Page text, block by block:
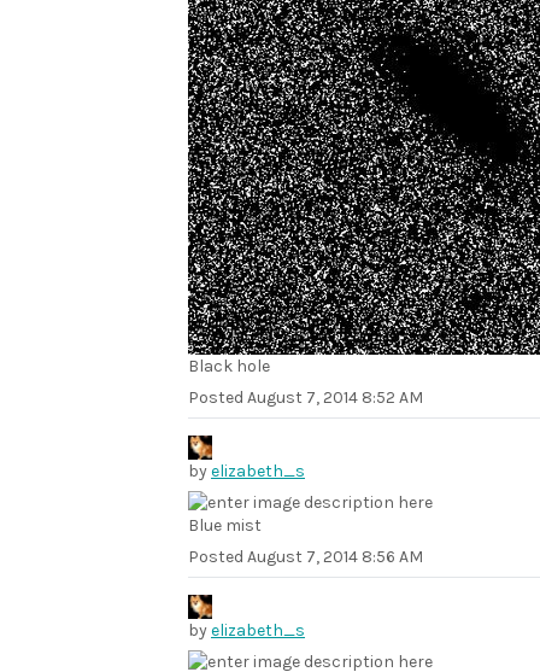
Black hole
Posted August 7, 2014 8:52 AM
byelizabeth_s
Blue mist
Posted August 7, 2014 8:56 AM
byelizabeth_s